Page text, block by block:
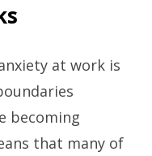
at work is
becoming
that many of